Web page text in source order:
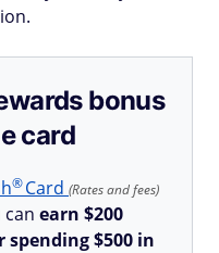
bonus
card
®Card (Rates and fees)
can earn $200
$500 in